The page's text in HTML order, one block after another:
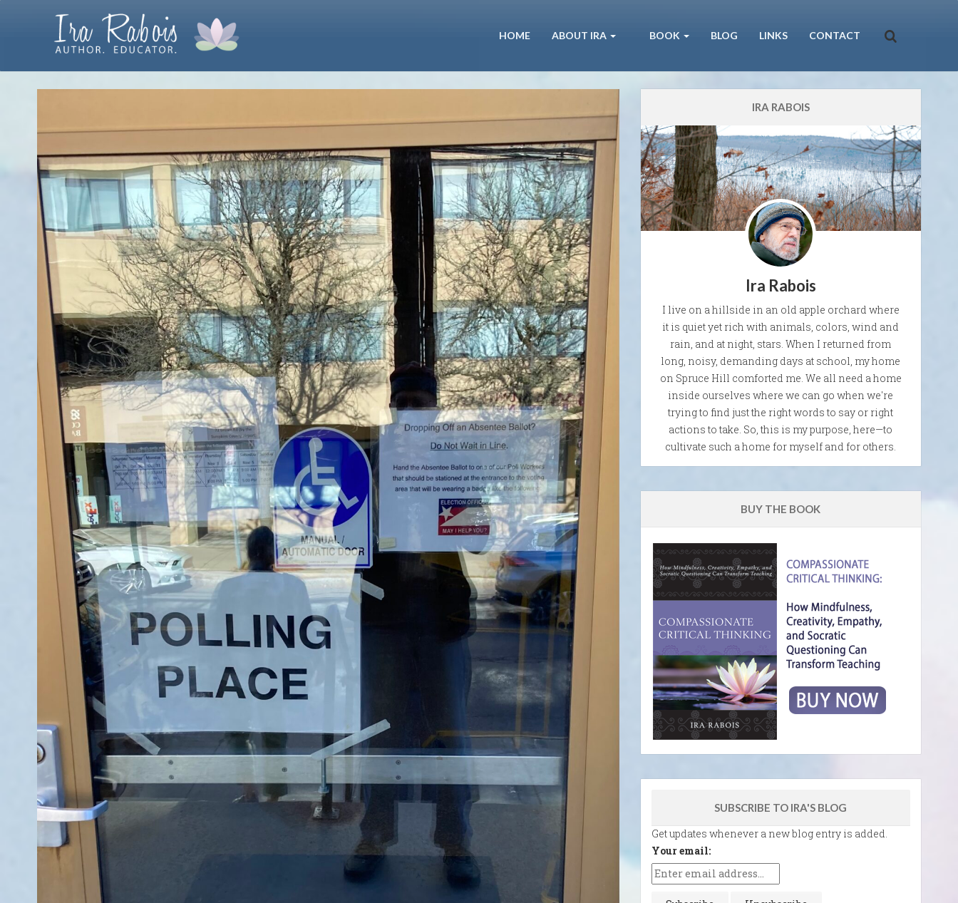
HOME ABOUT IRA BOOK BLOG LINKS CONTACT
IRA RABOIS
Ira Rabois
I live on a hillside in an old apple orchard where
it is quiet yet rich with animals, colors, wind and
rain, and at night, stars. When I returned from
long, noisy, demanding days at school, my home
on Spruce Hill comforted me. We all need a home
inside ourselves where we can go when we're
trying to find just the right words to say or right
actions to take. So, this is my purpose, here—to
cultivate such a home for myself and for others.
BUY THE BOOK
SUBSCRIBE TO IRA'S BLOG
Get updates whenever a new blog entry is added.
Your email: